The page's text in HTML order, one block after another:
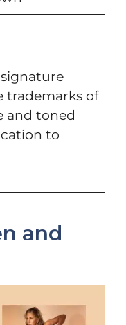
trademarks of
and toned
to
and